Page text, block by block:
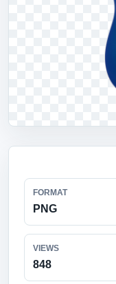
FORMAT
PNG
VIEWS
848